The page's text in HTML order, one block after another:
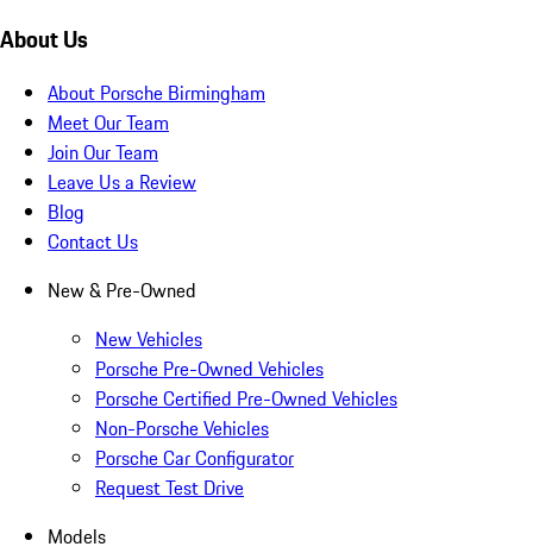
About Us
About Porsche Birmingham
Meet Our Team
Join Our Team
Leave Us a Review
Blog
Contact Us
New & Pre-Owned
New Vehicles
Porsche Pre-Owned Vehicles
Porsche Certified Pre-Owned Vehicles
Non-Porsche Vehicles
Porsche Car Configurator
Request Test Drive
Models